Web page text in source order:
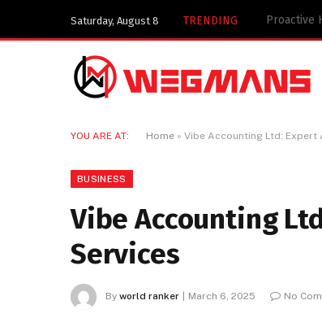
Saturday, August 8 TRENDING Key
YOU ARE AT: Home » Vibe Accounting Ltd: Expert
BUSINESS
Vibe Accounting
Services
By world ranker March 6, 2025 No